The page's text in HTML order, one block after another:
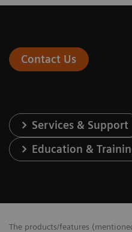
Contact Us
Services & Support
Education &
The products/features